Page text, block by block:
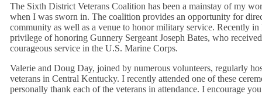
The Sixth District Veterans Coalition has been a mainstay of my
when I was sworn in. The coalition provides an opportunity for
community as well as a venue to honor military service. Recently
privilege of honoring Gunnery Sergeant Joseph Bates, who
courageous service in the U.S. Marine Corps.
Valerie and Doug Day, joined by numerous volunteers, regularly
veterans in Central Kentucky. I recently attended one of these
personally thank each of the veterans in attendance. I encourage